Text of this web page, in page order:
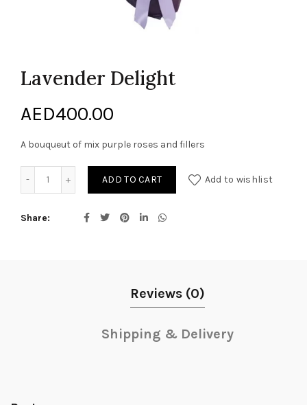
Lavender Delight
AED400.00
A bouqueut of mix purple roses and fillers
ADD TO CART Add to wishlist
Share
Reviews (0)
Shipping & Delivery